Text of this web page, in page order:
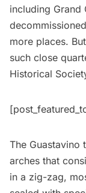
including Grand
more places.
such close
Historical
The Guastavino
arches that
in a zig-zag,